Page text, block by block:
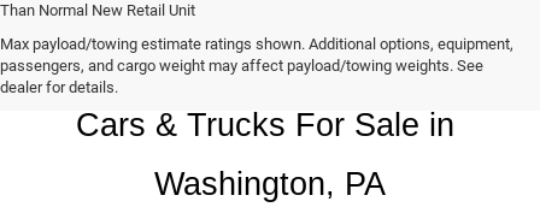
Than Normal New Retail Unit
Max payload/towing estimate ratings shown. Additional options, equipment,
passengers, and cargo weight may affect payload/towing weights. See
dealer for details.
Chrysler, Dodge, Jeep, Ram New
Cars & Trucks For Sale in
Washington, PA